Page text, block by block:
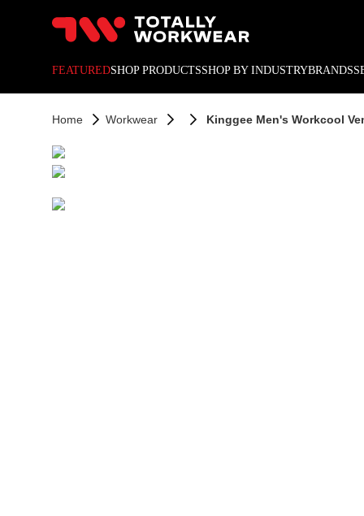
FEATUREDSHOP PRODUCTSSHOP BY INDUSTRYBRANDS
Home Workwear Kinggee Men's Workcool